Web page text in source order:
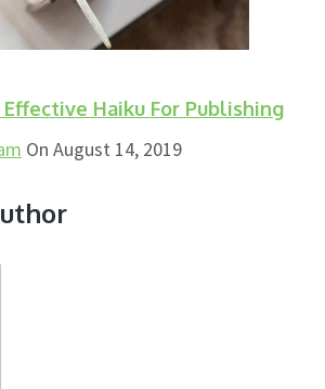
Haiku For Publishing
On August 14, 2019